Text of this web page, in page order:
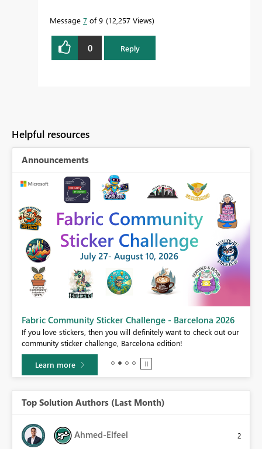
Message 7 of 9 12,257 Views
0 Reply
Helpful resources
Announcements
Fabric Community Sticker Challenge - Barcelona 2026
If you love stickers, then you will definitely want to check out our
community sticker challenge, Barcelona edition!
Learn more
Top Solution Authors (Last Month)
Ahmed-Elfeel 2